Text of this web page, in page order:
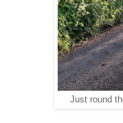
Just round